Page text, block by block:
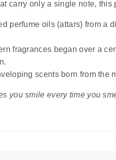
carry only a single note,
perfume oils (attars) from
fragrances began over a
scents born from
you smile every time you